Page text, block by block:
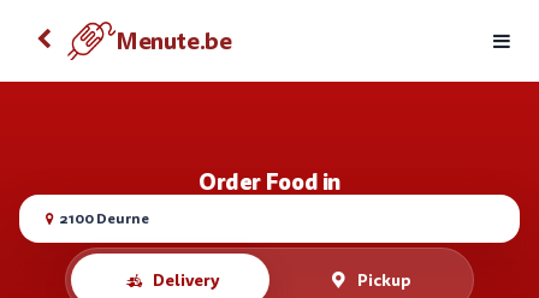
Order food with your Android
Menute.be
Menute.be
Order Food in
2100 Deurne
Delivery Pickup